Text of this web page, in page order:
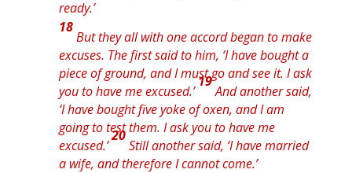
ready.’
18
But they all with oneaccordbegan to make
excuses. The first said to him, ‘I have bought a
piece of ground, and I must go and see it. I ask
you to have me excused.’
19
And another said,
‘I have bought five yoke of oxen, and I am
going to test them. I ask you to have me
excused.’
20
Still another said, ‘I have married
a wife, and therefore I cannot come.’